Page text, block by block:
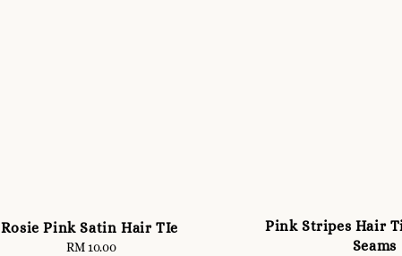
Rosie Pink Satin Hair TIe
Regular
RM 10.00
Pink Stripes Hair
Seams